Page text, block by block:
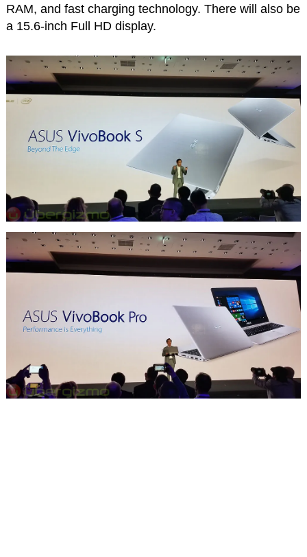
RAM, and fast charging technology. There will also be
a 15.6-inch Full HD display.